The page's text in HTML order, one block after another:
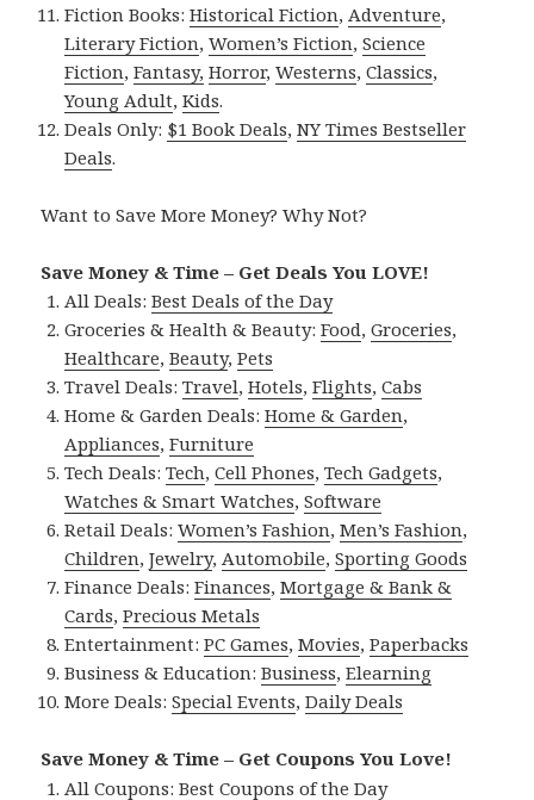
Fiction Books:Historical Fiction,Adventure,
Literary Fiction,Women’s Fiction,Science
Fiction,Fantasy, Horror,Westerns,Classics,
Young Adult,Kids.
Deals Only: $1 Book Deals,NY Times Bestseller
Deals.
Want to Save More Money? Why Not?
Save Money & Time – Get Deals You LOVE!
All Deals:Best Deals of the Day
Groceries & Health & Beauty:Food,Groceries,
Healthcare,Beauty,Pets
Travel Deals:Travel,Hotels,Flights,Cabs
Home & Garden Deals:Home & Garden,
Appliances,Furniture
Tech Deals:Tech,Cell Phones,Tech Gadgets,
Watches & Smart Watches,Software
Retail Deals:Women’s Fashion,Men’s Fashion,
Children,Jewelry,Automobile,Sporting Goods
Finance Deals:Finances,Mortgage & Bank &
Cards,Precious Metals
Entertainment:PC Games,Movies,Paperbacks
Business & Education:Business,Elearning
More Deals:Special Events,Daily Deals
Save Money & Time – Get Coupons You Love!
All Coupons:Best Coupons of the Day